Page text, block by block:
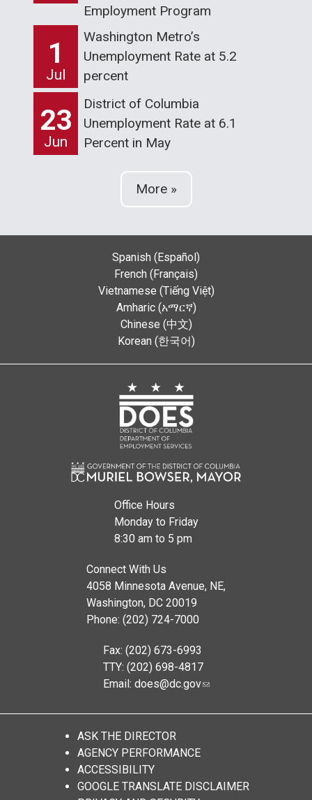
Employment Program
1
Jul
Washington Metro’s
Unemployment Rate at 5.2
percent
23
Jun
District of Columbia
Unemployment Rate at 6.1
Percent in May
More »
Spanish (Español)
French (Français)
Vietnamese (Tiếng Việt)
Amharic (አማርኛ)
Chinese (中文)
Korean (한국어)
Office Hours
Monday to Friday
8:30 am to 5 pm
Connect With Us
4058 Minnesota Avenue, NE,
Washington, DC 20019
Phone: (202) 724-7000
Fax: (202) 673-6993
TTY: (202) 698-4817
Email: does@dc.gov
ASK THE DIRECTOR
AGENCY PERFORMANCE
ACCESSIBILITY
GOOGLE TRANSLATE DISCLAIMER